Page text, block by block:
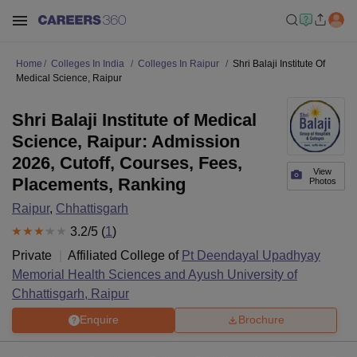
Home Colleges In India Colleges In Raipur
Shri Balaji Institute Of
Medical Science, Raipur
View
Photos
Shri Balaji Institute of Medical
Science, Raipur: Admission
2026, Cutoff, Courses, Fees,
Placements, Ranking
Raipur, Chhattisgarh
3.2/5 (1 )
Private
Affiliated College of Pt Deendayal Upadhyay
Memorial Health Sciences and Ayush University of
Chhattisgarh, Raipur
Enquire Brochure